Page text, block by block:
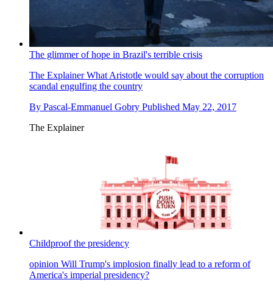
The glimmer of hope in Brazil's terrible crisis
The ExplainerWhat Aristotle would say about the corruption
scandal engulfing the country
By Pascal-Emmanuel Gobry Published May 22, 2017
The Explainer
Childproof the presidency
opinion Will Trump's implosion finally lead to a reform of
America's imperial presidency?